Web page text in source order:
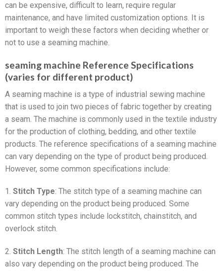
can be expensive, difficult to learn, require regular
maintenance, and have limited customization options. It is
important to weigh these factors when deciding whether or
not to use a seaming machine.
seaming machine Reference Specifications
(varies for different product)
A seaming machine is a type of industrial sewing machine
that is used to join two pieces of fabric together by creating
a seam. The machine is commonly used in the textile industry
for the production of clothing, bedding, and other textile
products. The reference specifications of a seaming machine
can vary depending on the type of product being produced.
However, some common specifications include:
1. Stitch Type: The stitch type of a seaming machine can
vary depending on the product being produced. Some
common stitch types include lockstitch, chainstitch, and
overlock stitch.
2. Stitch Length: The stitch length of a seaming machine can
also vary depending on the product being produced. The